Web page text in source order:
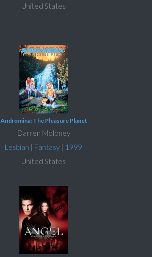
United States
Andromina: The Pleasure Planet
Darren Moloney
Lesbian | Fantasy | 1999
United States